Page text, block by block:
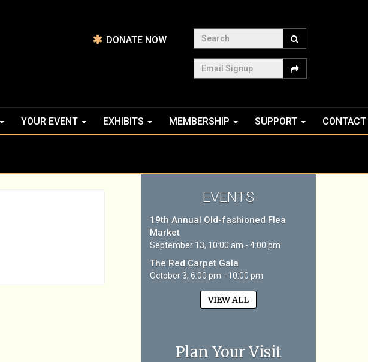
DONATE NOW
Search
Email Signup
YOUR EVENT EXHIBITS MEMBERSHIP SUPPORT CONTACT
EVENTS
19th Annual Old-fashioned Flea
Market
September 13, 10:00 am - 4:00 pm
The Red Carpet Gala
October 3, 6:00 pm - 10:00 pm
VIEW ALL
Plan Your Visit